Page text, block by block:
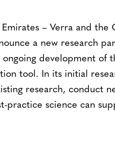
– Verra and the
a new research
development of
tool. In its initial
research, conduct
practice science can